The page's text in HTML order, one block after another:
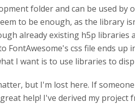
folder and can be used
to be enough, as the library
already existing h5p libraries
FontAwesome's css file ends up
I want is to use libraries to
but I'm lost here. If
help! I've derived my